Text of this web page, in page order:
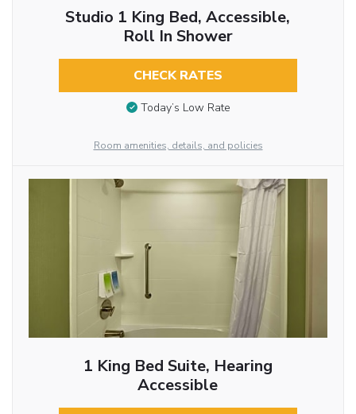
Studio 1 King Bed, Accessible,
Roll In Shower
CHECK RATES
Today’s Low Rate
Room amenities, details, and policies
1 King Bed Suite, Hearing
Accessible